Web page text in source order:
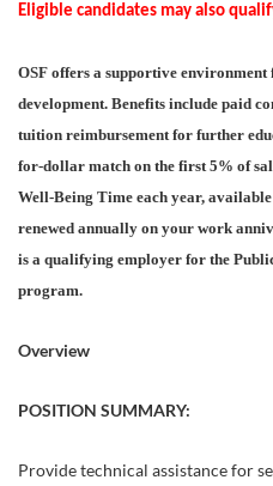
Eligible candidates may also
OSF offers a supportive
development. Benefits include paid
tuition reimbursement for further
for-dollar match on the first 5% of
Well-Being Time each year,
renewed annually on your work
is a qualifying employer for the
program.
Overview
POSITION SUMMARY:
Provide technical assistance for